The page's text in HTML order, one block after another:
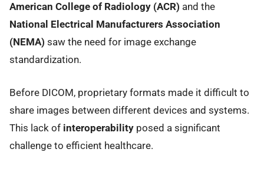
American College of Radiology (ACR) and the
National Electrical Manufacturers Association
(NEMA) saw the need for image exchange
standardization.
Before DICOM, proprietary formats made it difficult to
share images between different devices and systems.
This lack of interoperability posed a significant
challenge to efficient healthcare.